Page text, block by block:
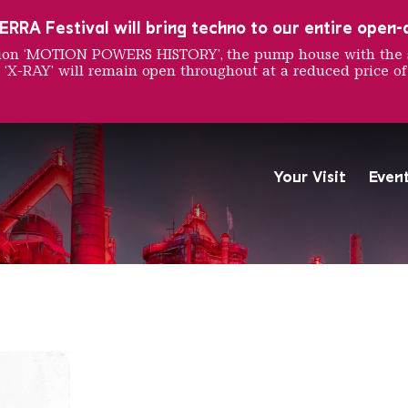
Your Visit
Pongo
The Völklingen Ironworks
Copyright: Weltkulturerbe
Festival will bring techno to our entire
POWERS HISTORY’, the pump house with
RAY’ will remain open throughout at a reduced price of